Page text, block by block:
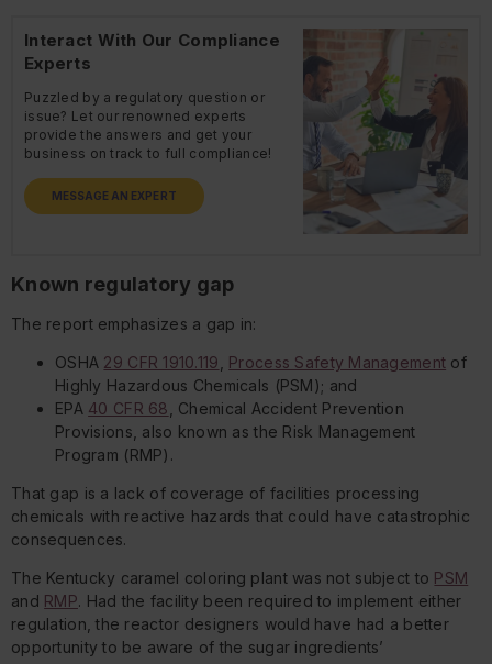
Interact With Our Compliance
Experts
Puzzled by a regulatory question or
issue? Let our renowned experts
provide the answers and get your
business on track to full compliance!
MESSAGE AN EXPERT
Known regulatory gap
The report emphasizes a gap in:
OSHA 29 CFR 1910.119 Process Safety Management of
Highly Hazardous Chemicals (PSM); and
EPA 40 CFR 68 , Chemical Accident Prevention
Provisions, also known as the Risk Management
Program (RMP).
That gap is a lack of coverage of facilities processing
chemicals with reactive hazards that could have catastrophic
consequences.
The Kentucky caramel coloring plant was not subject to PSM
and RMP. Had the facility been required to implement either
regulation, the reactor designers would have had a better
opportunity to be aware of the sugar ingredients’